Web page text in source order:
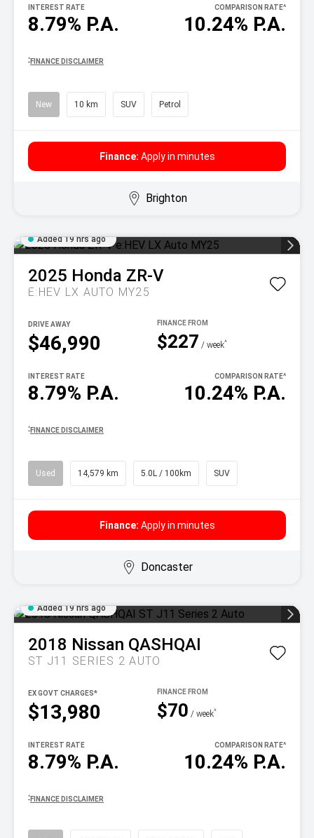
8.79% P.A.
INTEREST RATE
10.24% P.A.
COMPARISON RATE^
^ FINANCE DISCLAIMER
New 10 km SUV Petrol
Finance: Apply in minutes
Brighton
Added 19 hrs ago
2025 Honda ZR-V
E:HEV LX AUTO MY25
$46,990
DRIVE AWAY
$227 / week^
8.79% P.A.
INTEREST RATE
10.24% P.A.
COMPARISON RATE^
^ FINANCE DISCLAIMER
Used 14,579 km 5.0L / 100km SUV
Finance: Apply in minutes
Doncaster
Added 19 hrs ago
2018 Nissan QASHQAI
ST J11 SERIES 2 AUTO
$13,980
EX GOVT CHARGES*
$70 / week^
8.79% P.A.
INTEREST RATE
10.24% P.A.
COMPARISON RATE^
^ FINANCE DISCLAIMER